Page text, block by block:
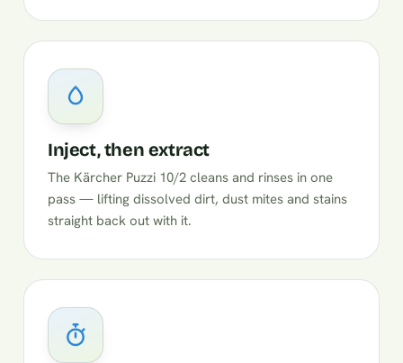
Inject, then extract
The Kärcher Puzzi 10/2 cleans and rinses in one
pass — lifting dissolved dirt, dust mites and stains
straight back out with it.